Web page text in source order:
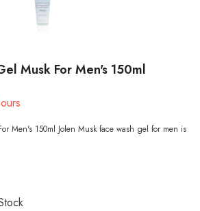
Musk For Men's 150ml
Men's 150ml Jolen Musk face wash gel for men is